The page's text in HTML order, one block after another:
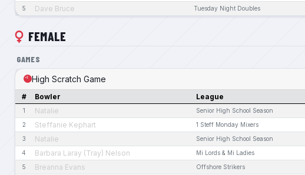
5 Dave Bruce Tuesday Night Doubles
FEMALE
GAMES
High Scratch Game
# Bowler League
1 Natalie Senior High School Season
2 Steffanie Kephart 1 Steff Monday Mixers
3 Natalie Senior High School Season
4 Barbara Laray (Tray) Nelson Mi Lords & Mi Ladies
5 Breanna Evans Offshore Strikers